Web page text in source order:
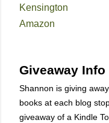
Kensington
Amazon
Giveaway Info
Shannon is giving
books at each blog
giveaway of a Kindle